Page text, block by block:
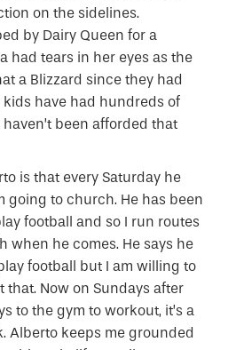
on the sidelines.
by Dairy Queen for a
had tears in her eyes as the
a Blizzard since they had
kids have had hundreds of
been afforded that
is that every Saturday he
going to church. He has been
football and so I run routes
when he comes. He says he
football but I am willing to
that. Now on Sundays after
to the gym to workout, it’s a
Alberto keeps me grounded